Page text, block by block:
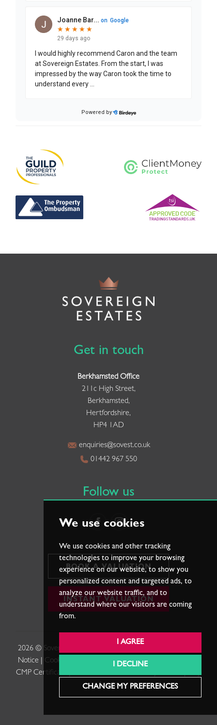
We use cookies
We use cookies and other tracking
technologies to improve your browsing
experience on our website, to show you
personalized content and targeted ads, to
analyze our website traffic, and to
understand where our visitors are coming
from.
I AGREE
I DECLINE
CHANGE MY PREFERENCES
Get in touch
Berkhamsted Office
211c High Street,
Berkhamsted,
Hertfordshire,
HP4 1AD
enquiries@sovest.co.uk
01442 967 550
Follow us
BOOK A VALUATION
INSTANT VALUATION
2026 © Sovereign Estates. |
Notice
Cookies Policy Cookie Preferences
CMP Certificate
Jungle